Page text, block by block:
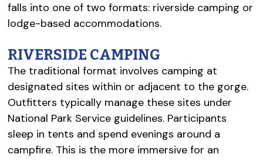
falls into one of two formats: riverside camping or
lodge-based accommodations.
RIVERSIDE CAMPING
The traditional format involves camping at
designated sites within or adjacent to the gorge.
Outfitters typically manage these sites under
National Park Service guidelines. Participants
sleep in tents and spend evenings around a
campfire. This is the more immersive for an